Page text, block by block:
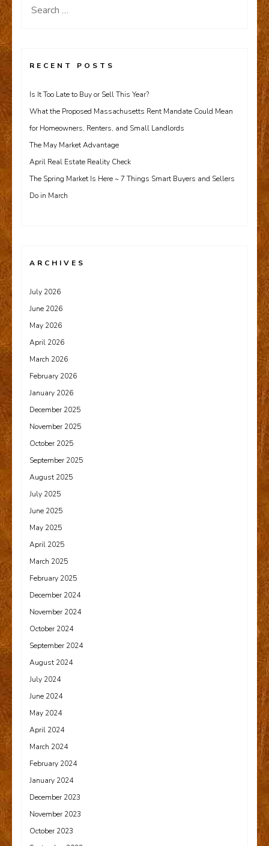
Search
RECENT POSTS
Is It Too Late to Buy or Sell This Year?
What the Proposed Massachusetts Rent Mandate Could Mean
for Homeowners, Renters, and Small Landlords
The May Market Advantage
April Real Estate Reality Check
The Spring Market Is Here ~ 7 Things Smart Buyers and Sellers
Do in March
ARCHIVES
July 2026
June 2026
May 2026
April 2026
March 2026
February 2026
January 2026
December 2025
November 2025
October 2025
September 2025
August 2025
July 2025
June 2025
May 2025
April 2025
March 2025
February 2025
December 2024
November 2024
October 2024
September 2024
August 2024
July 2024
June 2024
May 2024
April 2024
March 2024
February 2024
January 2024
December 2023
November 2023
October 2023